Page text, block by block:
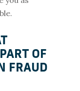
OF
FRAUD